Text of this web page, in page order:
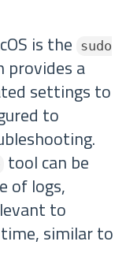
is the
sudo
provides a
settings to
to
tool can be
of logs,
to
similar to